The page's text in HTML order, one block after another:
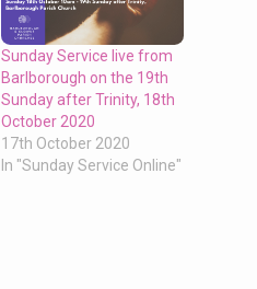
Sunday Service live from
Barlborough on the 19th
Sunday after Trinity, 18th
October 2020
17th October 2020
In "Sunday Service Online"